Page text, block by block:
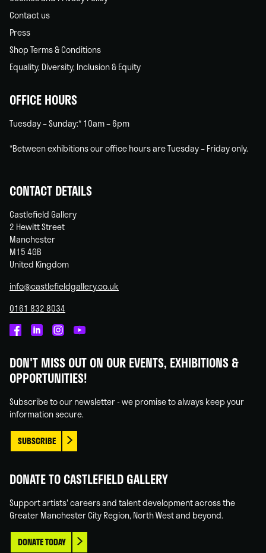
Contact us
Press
Shop Terms & Conditions
Equality, Diversity, Inclusion & Equity
OFFICE HOURS
Tuesday – Sunday:* 10am – 6pm
*Between exhibitions our office hours are Tuesday – Friday only.
CONTACT DETAILS
Castlefield Gallery
2 Hewitt Street
Manchester
M15 4GB
United Kingdom
info@castlefieldgallery.co.uk
0161 832 8034
on
Facebook
on
Linked
on
Instagram
on
You
DON'T MISS OUT ON OUR EVENTS, EXHIBITIONS &
OPPORTUNITIES!
Subscribe to our newsletter - we promise to always keep your
information secure.
SUBSCRIBE
DONATE TO CASTLEFIELD GALLERY
Support artists' careers and talent development across the
Greater Manchester City Region, North West and beyond.
DONATE TODAY